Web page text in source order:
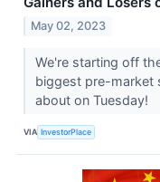
May 02, 2023
We're starting off
biggest pre-market
about on Tuesday!
VIA InvestorPlace